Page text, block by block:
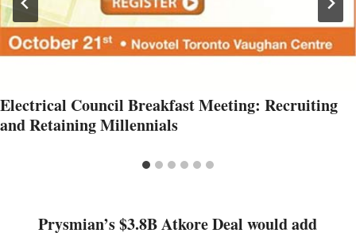
Electrical Council Breakfast Meeting: Recruiting
and Retaining Millennials
Prysmian’s $3.8B Atkore Deal would add